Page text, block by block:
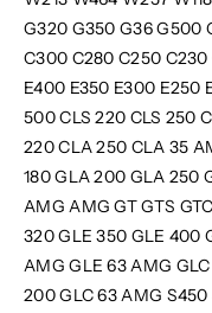
G320 G350 G36 G500
C300 C280 C250
E400 E350 E300 E250
500 CLS 220 CLS 250
220 CLA 250 CLA 35
180 GLA 200 GLA 250
AMGAMG GT GTS
320 GLE 350 GLE 400
AMG GLE 63 AMG
200 GLC 63 AMG